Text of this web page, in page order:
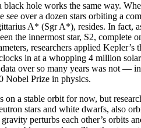
black hole works the same way.
see over a dozen stars orbiting a
A* (Sgr A*), resides. In fact,
the innermost star, S2,
researchers applied
in at a whopping 4 million
over so many years was not —
Nobel Prize in physics.
on a stable orbit for now, but
stars and white dwarfs, also
perturbs each other’s orbits